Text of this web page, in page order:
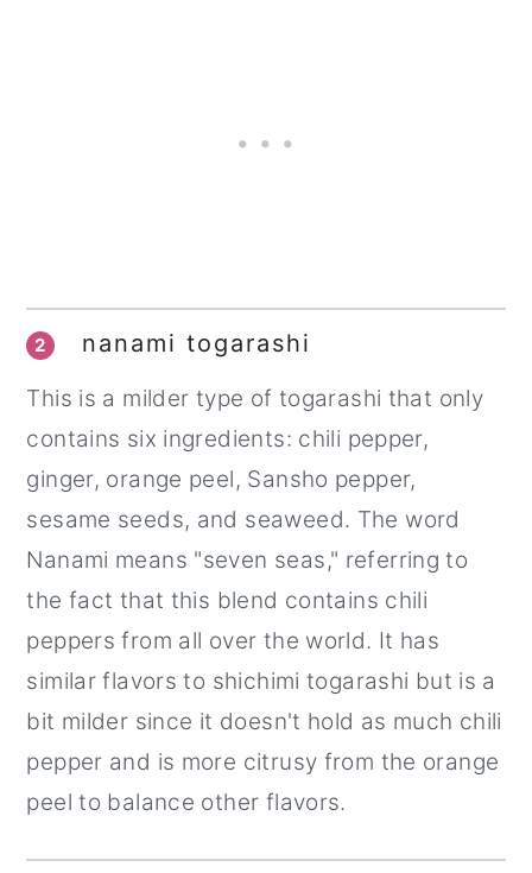
2 nanami togarashi
This is a milder type of togarashi that only
contains six ingredients: chili pepper,
ginger, orange peel, Sansho pepper,
sesame seeds, and seaweed. The word
Nanami means "seven seas," referring to
the fact that this blend contains chili
peppers from all over the world. It has
similar flavors to shichimi togarashi but is a
bit milder since it doesn't hold as much chili
pepper and is more citrusy from the orange
peel to balance other flavors.